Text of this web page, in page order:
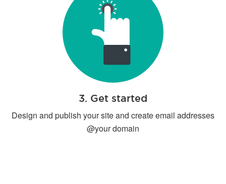
3. Get started
Design and publish your site and create email addresses
@your domain